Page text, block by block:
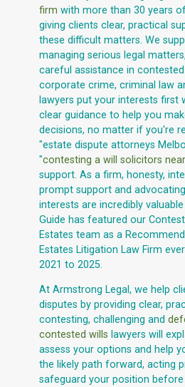
firm with more than 30 years
giving clients clear, practical
these difficult matters. We
managing serious legal
careful assistance in
corporate crime, criminal law
lawyers put your interests first
clear guidance to help you
decisions, no matter if you're
"estate dispute attorneys
"contesting a will solicitors
support. As a firm, honesty,
prompt support and
interests are incredibly
Guide has featured our
Estates team as a
Estates Litigation Law Firm
2021 to 2025.
At Armstrong Legal, we help
disputes by providing clear,
contesting, challenging and
contested wills lawyers will
assess your options and help
the likely path forward, acting
safeguard your position